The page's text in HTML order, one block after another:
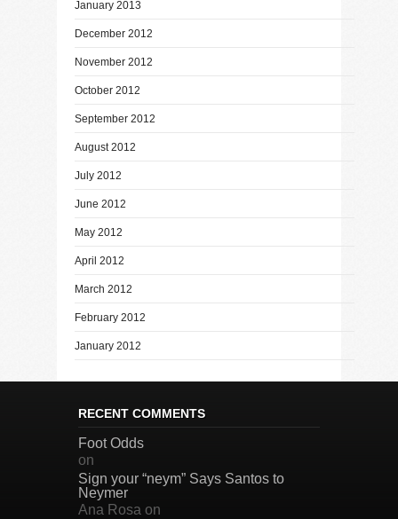
January 2013
December 2012
November 2012
October 2012
September 2012
August 2012
July 2012
June 2012
May 2012
April 2012
March 2012
February 2012
January 2012
RECENT COMMENTS
Foot Odds
on
Sign your “neym” Says Santos to
Neymer
Ana Rosa on